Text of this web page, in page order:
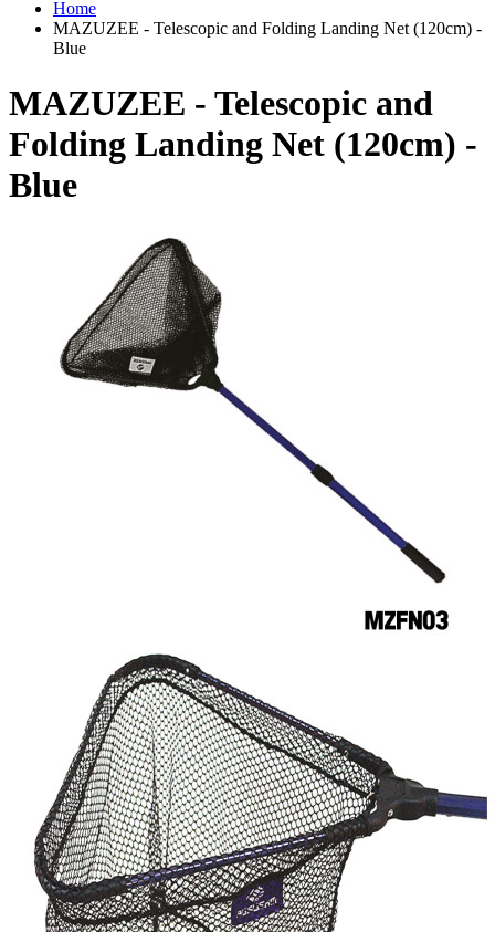
Home
MAZUZEE - Telescopic and Folding Landing Net (120cm) -
Blue
MAZUZEE - Telescopic and
Folding Landing Net (120cm) -
Blue